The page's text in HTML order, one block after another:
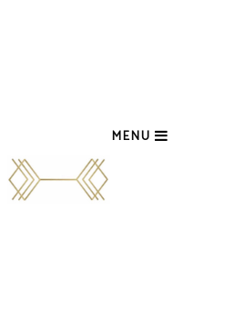
MENU